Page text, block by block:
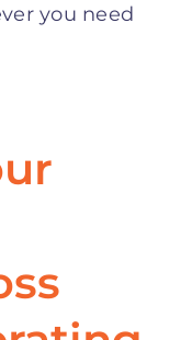
you need